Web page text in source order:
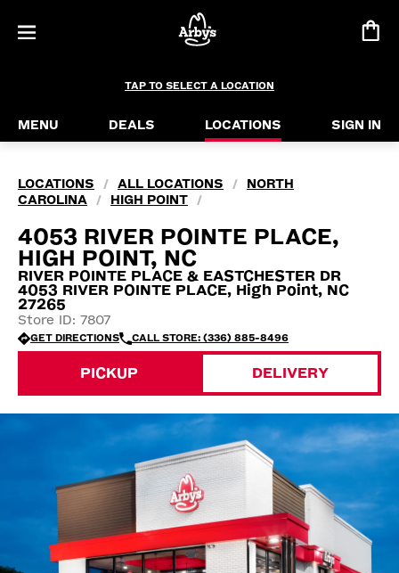
TAP TO SELECT A LOCATION
MENU DEALS LOCATIONS SIGN IN
LOCATIONS / ALL LOCATIONS /
NORTH
CAROLINA
/ HIGH POINT /
4053 RIVER POINTE PLACE,
HIGH POINT, NC
RIVER POINTE PLACE & EASTCHESTER DR
4053 RIVER POINTE PLACE, High Point, NC
27265
Store ID: 7807
GET DIRECTIONS CALL STORE: (336) 885-8496
PICKUP DELIVERY